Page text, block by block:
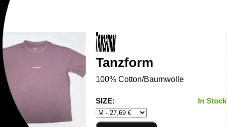
Tanzform
100% Cotton/Baumwolle
SIZE: In Stock